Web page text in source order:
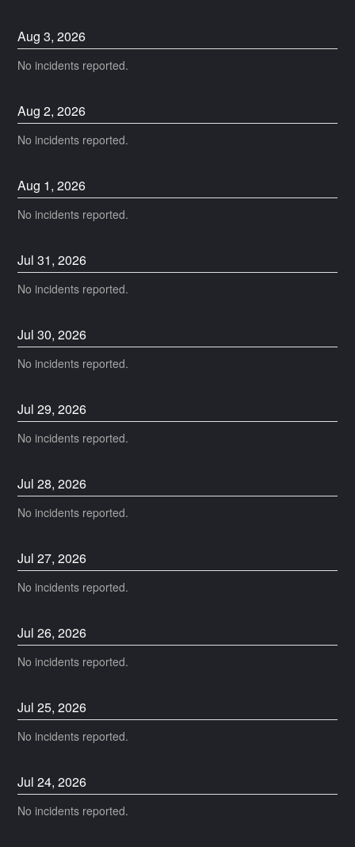
Aug3,2026
No incidents reported.
Aug2,2026
No incidents reported.
Aug 1,2026
No incidents reported.
Jul31,2026
No incidents reported.
Jul30,2026
No incidents reported.
Jul29,2026
No incidents reported.
Jul28,2026
No incidents reported.
Jul27,2026
No incidents reported.
Jul26,2026
No incidents reported.
Jul25,2026
No incidents reported.
Jul24,2026
No incidents reported.